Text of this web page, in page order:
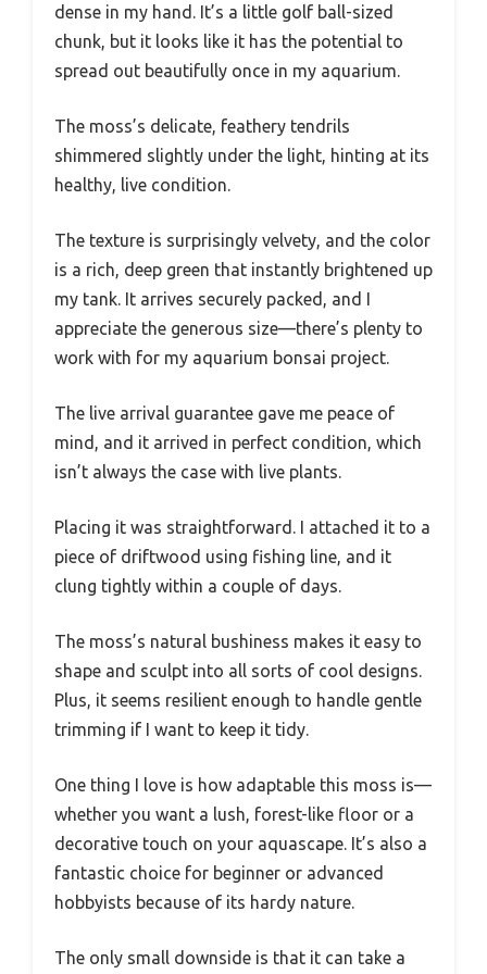
dense in my hand. It’s a little golf ball-sized
chunk, but it looks like it has the potential to
spread out beautifully once in my aquarium.
The moss’s delicate, feathery tendrils
shimmered slightly under the light, hinting at its
healthy, live condition.
The texture is surprisingly velvety, and the color
is a rich, deep green that instantly brightened up
my tank. It arrives securely packed, and I
appreciate the generous size—there’s plenty to
work with for my aquarium bonsai project.
The live arrival guarantee gave me peace of
mind, and it arrived in perfect condition, which
isn’t always the case with live plants.
Placing it was straightforward. I attached it to a
piece of driftwood using fishing line, and it
clung tightly within a couple of days.
The moss’s natural bushiness makes it easy to
shape and sculpt into all sorts of cool designs.
Plus, it seems resilient enough to handle gentle
trimming if I want to keep it tidy.
One thing I love is how adaptable this moss is—
whether you want a lush, forest-like floor or a
decorative touch on your aquascape. It’s also a
fantastic choice for beginner or advanced
hobbyists because of its hardy nature.
The only small downside is that it can take a